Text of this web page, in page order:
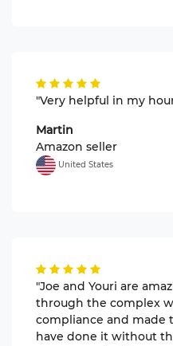
"Very helpful in my
Martin
Amazon seller
United States
"Joe and Youri are
through the complex
compliance and made
have done it without